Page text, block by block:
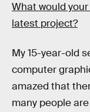
What would
latest project?
My 15-year-old
computer
amazed that
many people